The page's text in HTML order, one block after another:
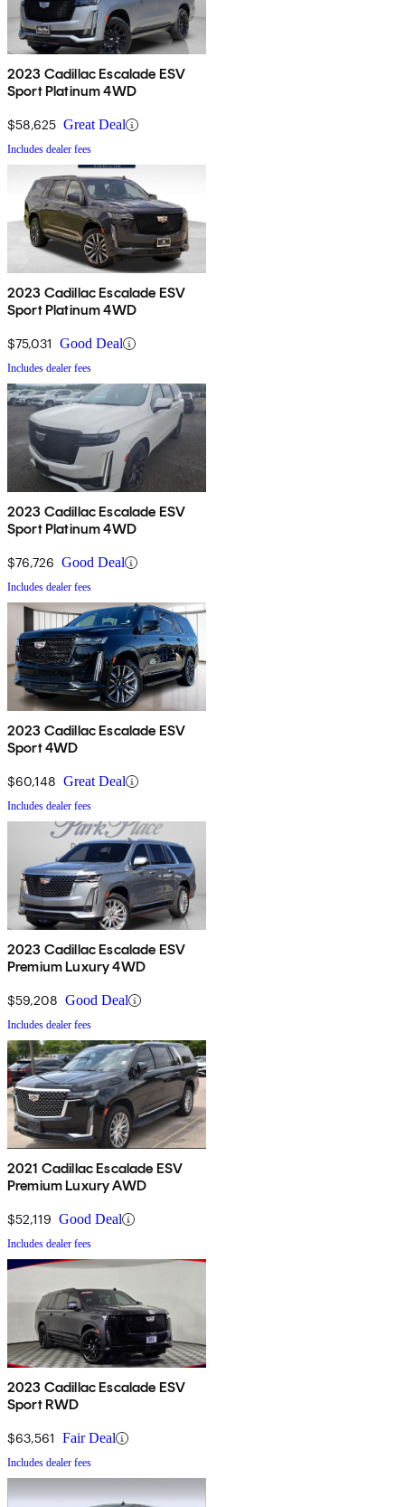
2023 Cadillac Escalade ESV
Sport Platinum 4WD
$58,625 Great Deal
Includes dealer fees
2023 Cadillac Escalade ESV
Sport Platinum 4WD
$75,031 Good Deal
Includes dealer fees
2023 Cadillac Escalade ESV
Sport Platinum 4WD
$76,726 Good Deal
Includes dealer fees
2023 Cadillac Escalade ESV
Sport 4WD
$60,148 Great Deal
Includes dealer fees
2023 Cadillac Escalade ESV
Premium Luxury 4WD
$59,208 Good Deal
Includes dealer fees
2021 Cadillac Escalade ESV
Premium Luxury AWD
$52,119 Good Deal
Includes dealer fees
2023 Cadillac Escalade ESV
Sport RWD
$63,561 Fair Deal
Includes dealer fees